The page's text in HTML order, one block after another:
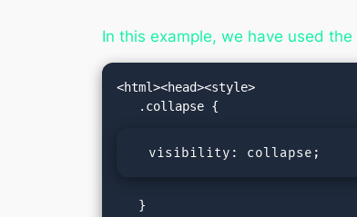
In this example, we have used the
<html><head><style>
  visibility: collapse;